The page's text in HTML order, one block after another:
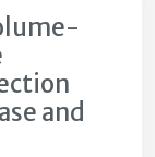
and